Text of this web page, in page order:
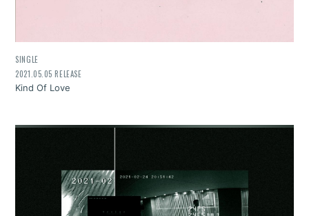
SINGLE
2021.05.05 RELEASE
Kind Of Love